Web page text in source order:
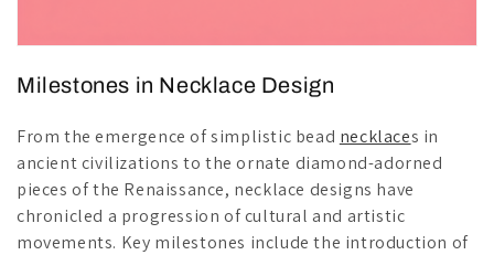
Milestones in Necklace Design
From the emergence of simplistic bead necklaces in
ancient civilizations to the ornate diamond-adorned
pieces of the Renaissance, necklace designs have
chronicled a progression of cultural and artistic
movements. Key milestones include the introduction of